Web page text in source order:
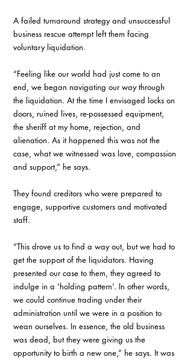
A failed turnaround strategy and unsuccessful
business rescue attempt left them facing
voluntary liquidation.
“Feeling like our world had just come to an
end, we began navigating our way through
the liquidation. At the time I envisaged locks on
doors, ruined lives, re-possessed equipment,
the sheriff at my home, rejection, and
alienation. As it happened this was not the
case, what we witnessed was love, compassion
and support,” he says.
They found creditors who were prepared to
engage, supportive customers and motivated
staff.
“This drove us to find a way out, but we had to
get the support of the liquidators. Having
presented our case to them, they agreed to
indulge in a ‘holding pattern’. In other words,
we could continue trading under their
administration until we were in a position to
wean ourselves. In essence, the old business
was dead, but they were giving us the
opportunity to birth a new one,” he says. It was